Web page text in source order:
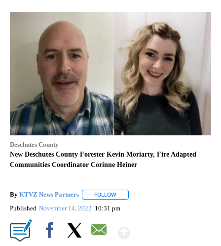
Deschutes County
New Deschutes County Forester Kevin Moriarty, Fire Adapted
Communities Coordinator Corinne Heiner
By KTVZ News Partners FOLLOW
Published November 14, 2022 10:31 pm